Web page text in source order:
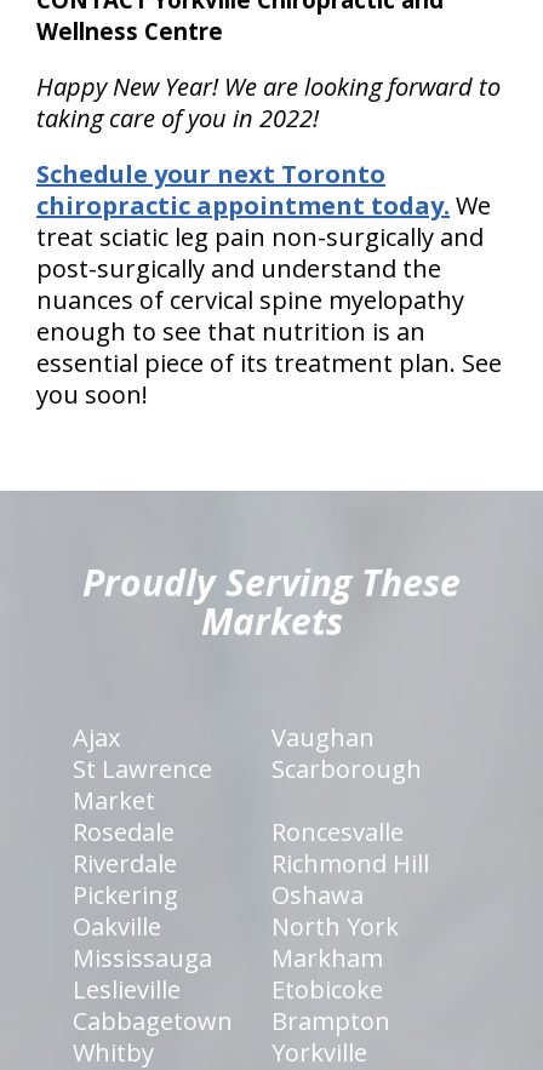
Wellness Centre
Happy New Year! We are looking forward to
taking care of you in 2022!
Schedule your next Toronto
chiropractic appointment today. We
treat sciatic leg pain non-surgically and
post-surgically and understand the
nuances of cervical spine myelopathy
enough to see that nutrition is an
essential piece of its treatment plan. See
you soon!
Proudly Serving These
Markets
Ajax
Vaughan
St Lawrence
Market
Scarborough
Rosedale
Roncesvalle
Riverdale
Richmond Hill
Pickering
Oshawa
Oakville
North York
Mississauga
Markham
Leslieville
Etobicoke
Cabbagetown
Brampton
Whitby
Yorkville
hiddenFieldValidatorExample